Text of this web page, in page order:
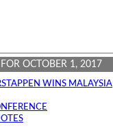
OCTOBER 1, 2017
WINS MALAYSIA